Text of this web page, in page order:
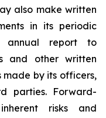
also make written
in its periodic
report to
and other written
by its officers,
parties. Forward-
risks and